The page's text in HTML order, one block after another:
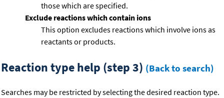
those which are specified.
Exclude reactions which contain ions
This option excludes reactions which involve ions as
reactants or products.
Reaction type help (step 3) (Back to search)
Searches may be restricted by selecting the desired reaction type.